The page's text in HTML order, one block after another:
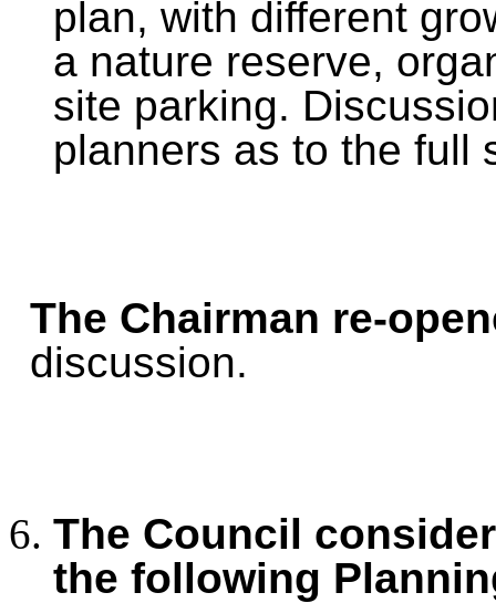
plan, with different
a nature reserve,
site parking.
planners as to the full
The Chairman re-
discussion.
The Council
the following